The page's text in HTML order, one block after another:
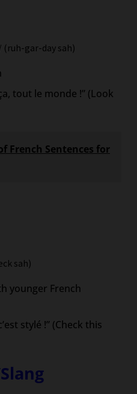
(ruh-gar-day sah)
tout le monde !” (Look
French Sentences for
sah)
younger French
stylé !” (Check this